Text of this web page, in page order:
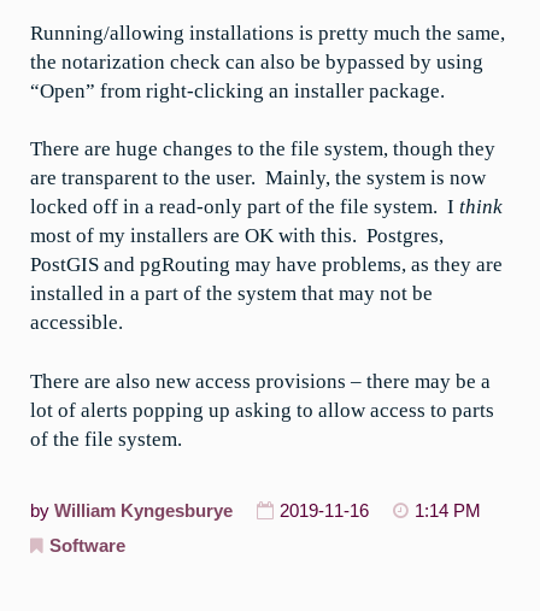
Running/allowing installations is pretty much the same,
the notarization check can also be bypassed by using
“Open” from right-clicking an installer package.
There are huge changes to the file system, though they
are transparent to the user. Mainly, the system is now
locked off in a read-only part of the file system. I think
most of my installers are OK with this. Postgres,
PostGIS and pgRouting may have problems, as they are
installed in a part of the system that may not be
accessible.
There are also new access provisions – there may be a
lot of alerts popping up asking to allow access to parts
of the file system.
by William Kyngesburye 2019-11-16
1:14 PM
Software